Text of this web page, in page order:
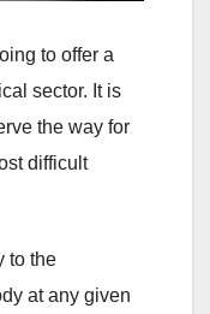
to offer a
sector. It is
the way for
difficult
to the
at any given